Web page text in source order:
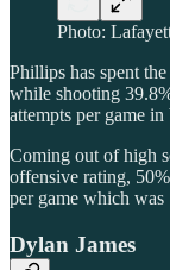
Photo:
Phillips has spent
while shooting
attempts per game in
Coming out of high
offensive rating,
per game which was
Dylan James